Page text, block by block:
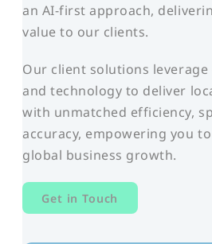
an AI-first approach,
value to our clients.
Our client solutions
and technology to deliver
with unmatched efficiency,
accuracy, empowering you
global business growth.
Get in Touch